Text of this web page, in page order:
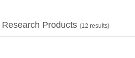
Research Products (12 results)